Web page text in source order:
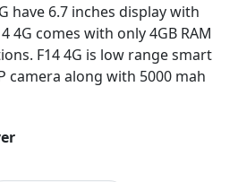
have 6.7 inches display with
4G comes with only 4GB RAM
F14 4G is low range smart
camera along with 5000 mah